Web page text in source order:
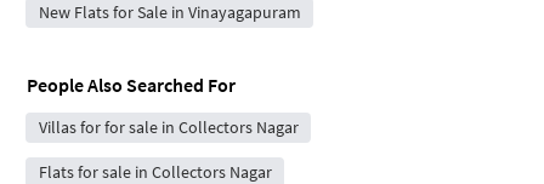
New Flats for Sale in Vinayagapuram
People Also Searched For
Villas for for sale in Collectors Nagar
Flats for sale in Collectors Nagar